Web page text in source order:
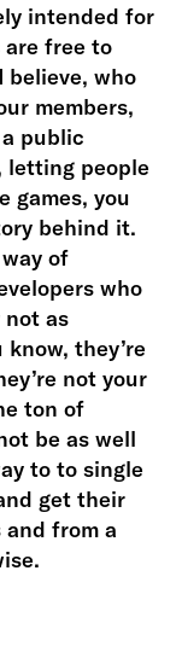
intended for
are free to
believe, who
members,
a public
letting people
games, you
behind it.
of
who
not as
they’re
not your
ton of
be as well
to to single
get their
from a